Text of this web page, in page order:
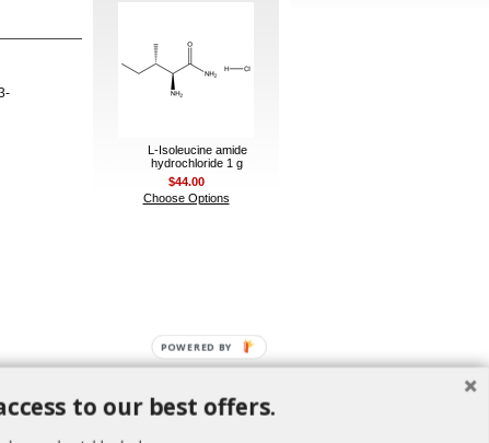
L-Isoleucine amide
hydrochloride 1 g
$44.00
Choose Options
to our best offers.
POWERED BY